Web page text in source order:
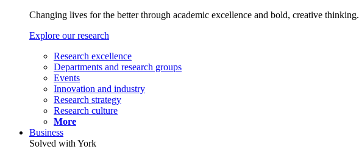
Changing lives for the better through academic excellence and bold, creative thinking.
Explore our research
Research excellence
Departments and research groups
Events
Innovation and industry
Research strategy
Research culture
More
Business
Solved with York